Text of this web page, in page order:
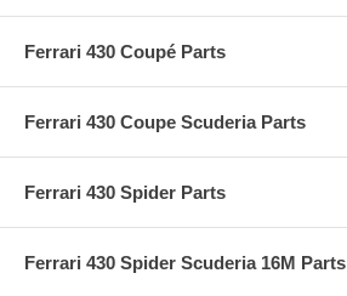
Ferrari 430 Coupé Parts
Ferrari 430 Coupe Scuderia Parts
Ferrari 430 Spider Parts
Ferrari 430 Spider Scuderia 16M Parts